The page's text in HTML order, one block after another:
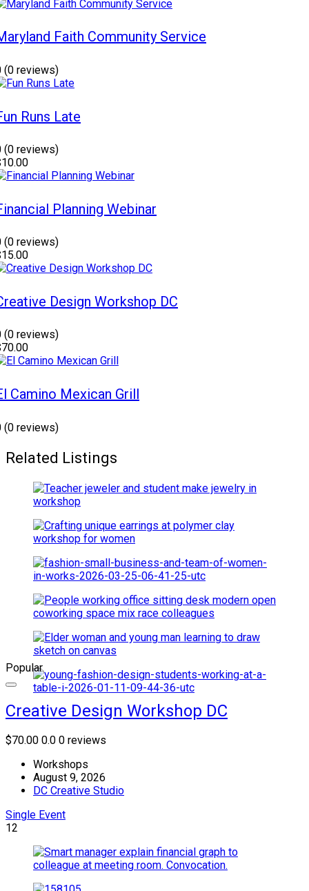
Faith Community Service
(0 reviews)
Runs Late
(0 reviews)
Planning Webinar
(0 reviews)
Design Workshop DC
(0 reviews)
Camino Mexican Grill
(0 reviews)
Related Listings
Popular
Creative Design Workshop DC
$70.00 0.0 0 reviews
Workshops
August 9, 2026
DC Creative Studio
Single Event
12